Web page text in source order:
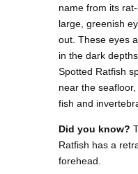
name from its
large, greenish
out. These eyes
in the dark
Spotted Ratfish
near the
fish and
Did you know?
Ratfish has a
forehead.